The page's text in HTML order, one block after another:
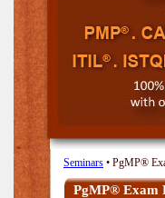
Seminars • PgMP®
PgMP® Exam